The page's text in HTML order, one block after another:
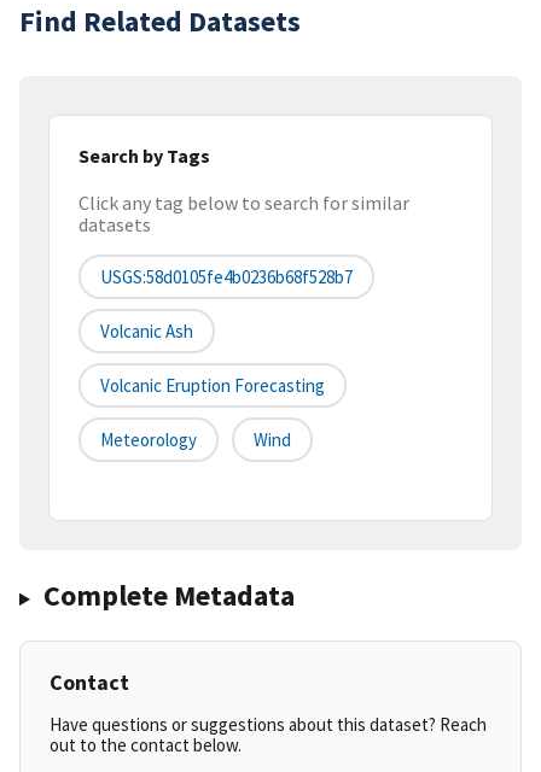
Find Related Datasets
Search by Tags
Click any tag below to search for similar
datasets
USGS:58d0105fe4b0236b68f528b7
Volcanic Ash
Volcanic Eruption Forecasting
Meteorology Wind
Complete Metadata
Contact
Have questions or suggestions about this dataset? Reach
out to the contact below.